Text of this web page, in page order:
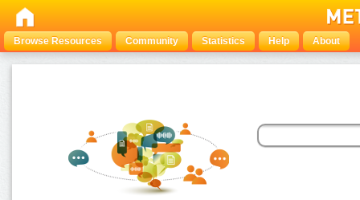
Browse Resources Community Statistics Help About